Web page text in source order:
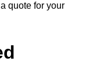
quote for your